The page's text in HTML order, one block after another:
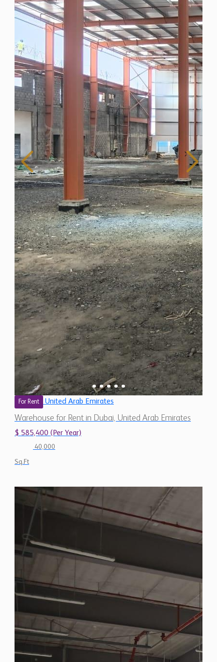
For Rent United Arab Emirates
Warehouse for Rent in Dubai, United Arab Emirates
$ 585,400 (Per Year)
40,000
Sq.Ft